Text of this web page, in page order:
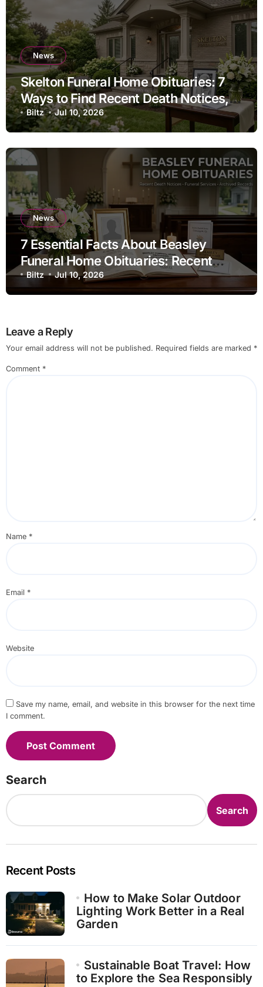
News
Skelton Funeral Home Obituaries: 7
Ways to Find Recent Death Notices,
Funeral Services & Memorial
Information
Biltz Jul 10, 2026
News
7 Essential Facts About Beasley
Funeral Home Obituaries: Recent
Death Notices, Funeral Services, and
Archived Records Guide
Biltz Jul 10, 2026
Leave a Reply
Your email address will not be published. Required fields are marked *
Comment *
Name *
Email *
Website
Save my name, email, and website in this browser for the next time
I comment.
Search
Search
Recent Posts
How to Make Solar Outdoor
Lighting Work Better in a Real
Garden
Sustainable Boat Travel: How
to Explore the Sea Responsibly